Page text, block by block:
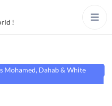
!
Mohamed, Dahab & White